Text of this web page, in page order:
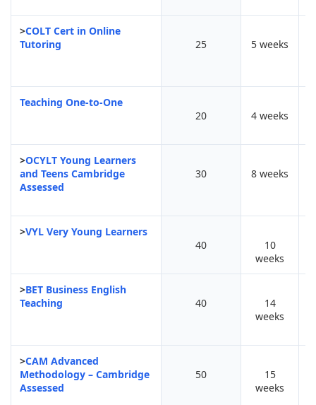
>COLT Cert in Online
Tutoring
25 5 weeks
Teaching One-to-One
20
4 weeks
>OCYLT Young Learners
and Teens Cambridge
Assessed
30 8 weeks
>VYL Very Young Learners
40
10
weeks
>BET Business English
Teaching
40
14
weeks
>CAM Advanced
Methodology – Cambridge
Assessed
50
15
weeks